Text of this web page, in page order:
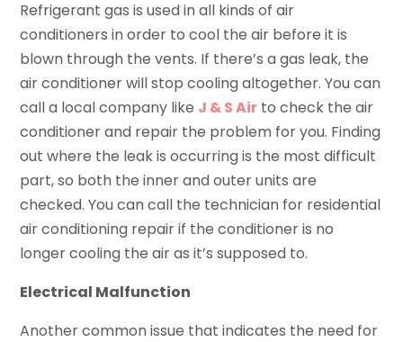
Refrigerant gas is used in all kinds of air
conditioners in order to cool the air before it is
blown through the vents. If there’s a gas leak, the
air conditioner will stop cooling altogether. You can
call a local company like J & S Air to check the air
conditioner and repair the problem for you. Finding
out where the leak is occurring is the most difficult
part, so both the inner and outer units are
checked. You can call the technician for residential
air conditioning repair if the conditioner is no
longer cooling the air as it’s supposed to.
Electrical Malfunction
Another common issue that indicates the need for